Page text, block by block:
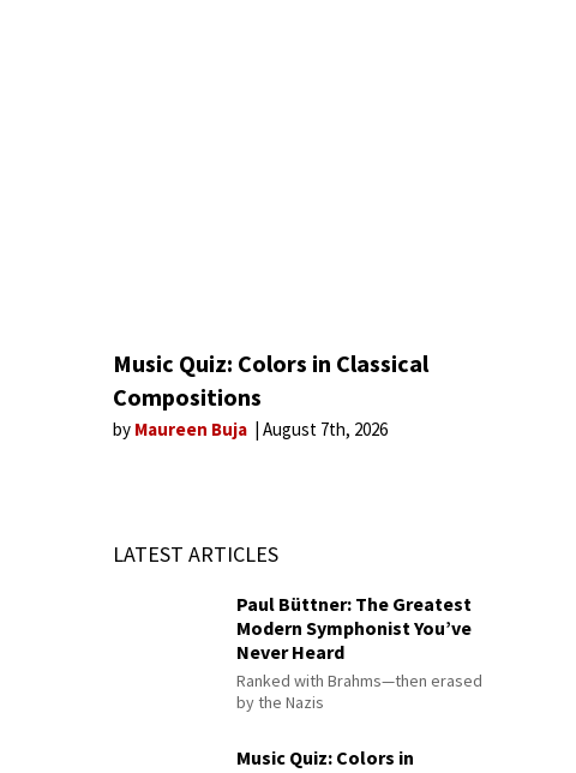
Music Quiz: Colors in Classical
Compositions
by Maureen Buja August 7th, 2026
LATEST ARTICLES
Paul Büttner: The Greatest
Modern Symphonist You’ve
Never Heard
Ranked with Brahms—then erased
by the Nazis
Music Quiz: Colors in